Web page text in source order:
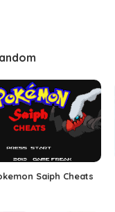
Saiph Cheats